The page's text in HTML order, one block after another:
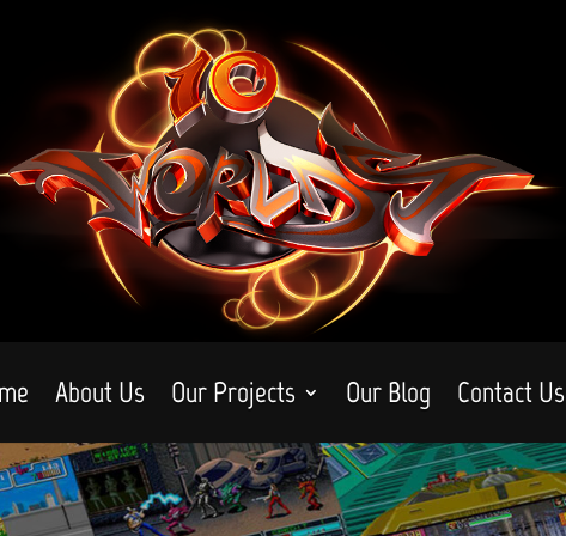
About Us Our Projects Our Blog Contact Us